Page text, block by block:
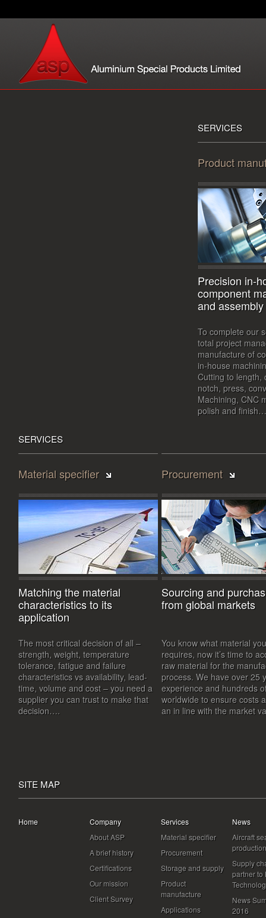
SERVICES
Product
Precision in-
component
and assembly
To complete our
total project
manufacture of
in-house
Cutting to length,
notch, press,
Machining, CNC
polish and finish…
SERVICES
Material specifier
Matching the material
characteristics to its
application
The most critical decision of all –
strength, weight, temperature
tolerance, fatigue and failure
characteristics vs availability, lead-
time, volume and cost – you need a
supplier you can trust to make that
decision….
Procurement
Sourcing and
from global markets
You know what material
requires, now it’s time to
raw material for the
process. We have over 25
experience and hundreds
worldwide to ensure costs
an in line with the market
SITE MAP
Home
Company
About ASP
A brief history
Certifications
Our mission
Client Survey
Services
Material specifier
Procurement
Storage and supply
Product
manufacture
Applications
News
Aircraft
Supply
partner to
News
2016